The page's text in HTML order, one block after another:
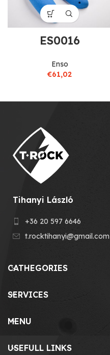
ES0016
Enso
€61,02
Tihanyi László
+36 20 597 6646
t.rocktihanyi@gmail.com
CATHEGORIES
SERVICES
MENU
USEFULL LINKS